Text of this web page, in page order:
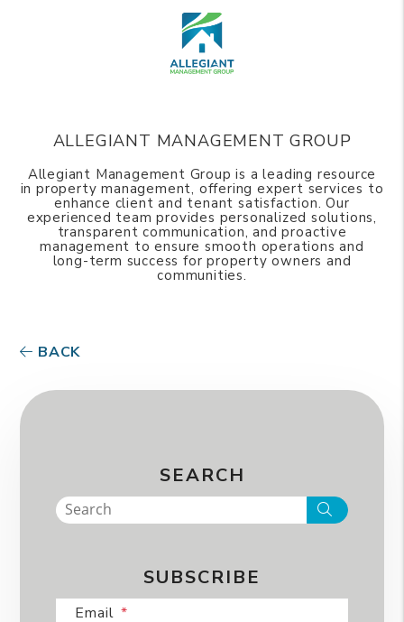
ALLEGIANT MANAGEMENT GROUP
Allegiant Management Group is a leading resource
in property management, offering expert services to
enhance client and tenant satisfaction. Our
experienced team provides personalized solutions,
transparent communication, and proactive
management to ensure smooth operations and
long-term success for property owners and
communities.
BACK
SEARCH
Search
SUBSCRIBE
Email